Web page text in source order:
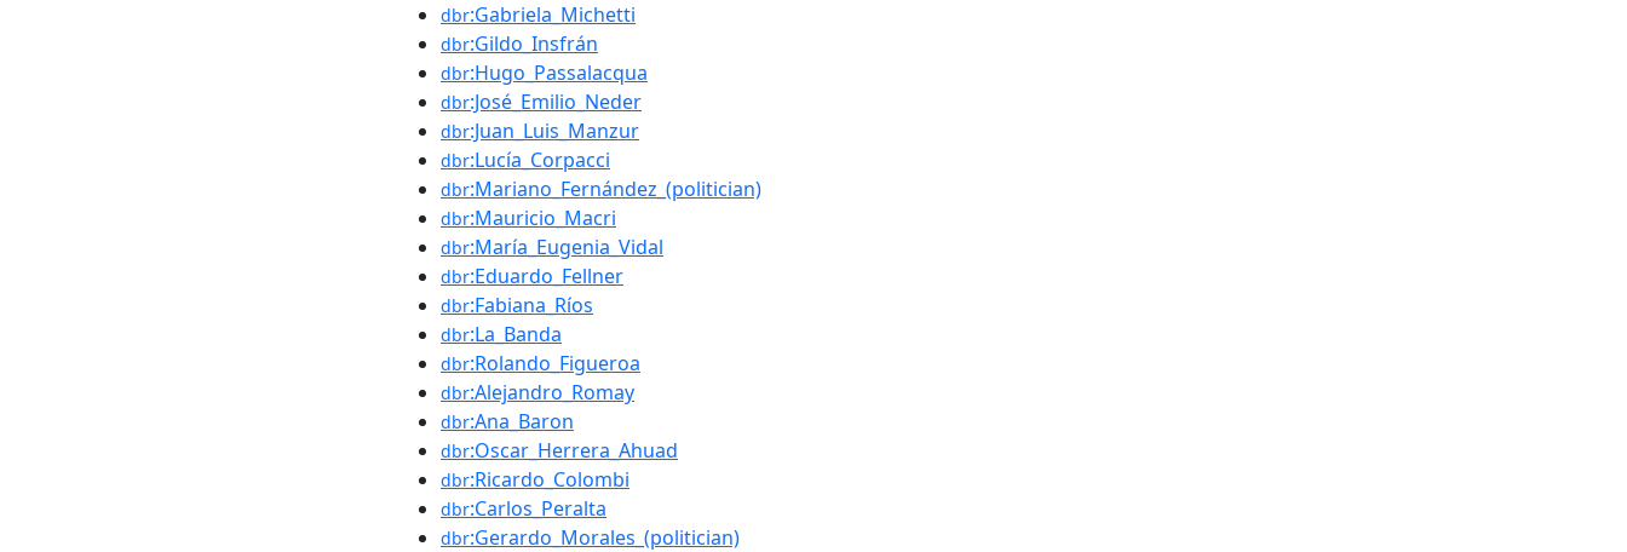
dbr:Gabriela_Michetti
dbr:Gildo_Insfrán
dbr:Hugo_Passalacqua
dbr:José_Emilio_Neder
dbr:Juan_Luis_Manzur
dbr:Lucía_Corpacci
dbr:Mariano_Fernández_(politician)
dbr:Mauricio_Macri
dbr:María_Eugenia_Vidal
dbr:Eduardo_Fellner
dbr:Fabiana_Ríos
dbr:La_Banda
dbr:Rolando_Figueroa
dbr:Alejandro_Romay
dbr:Ana_Baron
dbr:Oscar_Herrera_Ahuad
dbr:Ricardo_Colombi
dbr:Carlos_Peralta
dbr:Gerardo_Morales_(politician)